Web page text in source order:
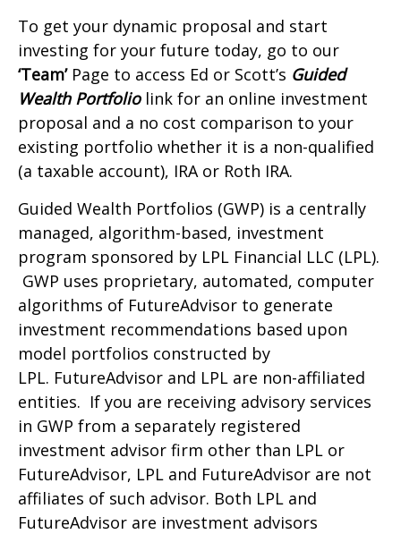
To get your dynamic proposal and start
investing for your future today, go to our
‘Team’Page to access Ed or Scott’s Guided
Wealth Portfoliolink for an online investment
proposal and a no cost comparison to your
existing portfolio whether it is a non-qualified
(a taxable account), IRA or Roth IRA.
Guided Wealth Portfolios (GWP) is a centrally
managed, algorithm-based, investment
program sponsored by LPL Financial LLC (LPL).
GWP uses proprietary, automated, computer
algorithms of FutureAdvisor to generate
investment recommendations based upon
model portfolios constructed by
LPL. FutureAdvisor and LPL are non-affiliated
entities. If you are receiving advisory services
in GWP from a separately registered
investment advisor firm other than LPL or
FutureAdvisor, LPL and FutureAdvisor are not
affiliates of such advisor. Both LPL and
FutureAdvisor are investment advisors